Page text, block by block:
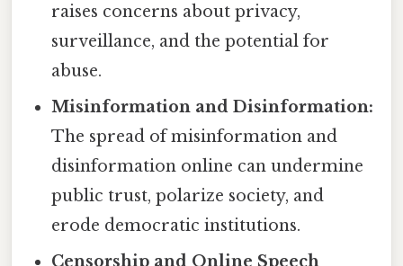
raises concerns about privacy,
surveillance, and the potential for
abuse.
Misinformation and Disinformation:
The spread of misinformation and
disinformation online can undermine
public trust, polarize society, and
erode democratic institutions.
Censorship and Online Speech